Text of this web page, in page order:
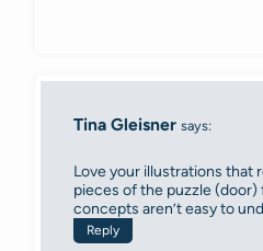
Tina Gleisner says:
Love your illustrations that
pieces of the puzzle
concepts aren’t easy to
Reply